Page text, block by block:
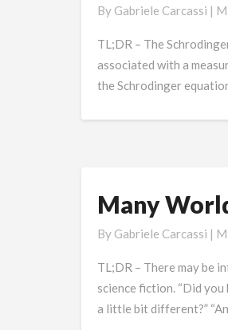
quantum
mechanics
By Gabriele Carcassi |
TL;DR – The
associated with a
the Schrodinger
Many
and
Television
Interference
Many
By Gabriele Carcassi |
TL;DR – There may be
science fiction. “Did
a little bit different?”